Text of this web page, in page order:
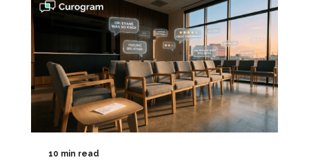
10 min read